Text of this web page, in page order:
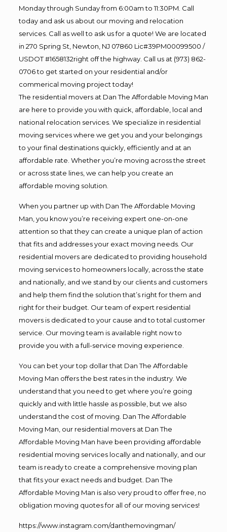
Monday through Sunday from 6:00am to 11:30PM. Call
today and ask us about our moving and relocation
services. Call as well to ask us for a quote! We are located
in 270 Spring St, Newton, NJ 07860 Lic#39PM00099500 /
USDOT #1658132right off the highway. Call us at (973) 862-
0706 to get started on your residential and/or
commerical moving project today!
The residential movers at Dan The Affordable Moving Man
are here to provide you with quick, affordable, local and
national relocation services. We specialize in residential
moving services where we get you and your belongings
to your final destinations quickly, efficiently and at an
affordable rate. Whether you’re moving across the street
or across state lines, we can help you create an
affordable moving solution.
When you partner up with Dan The Affordable Moving
Man, you know you’re receiving expert one-on-one
attention so that they can create a unique plan of action
that fits and addresses your exact moving needs. Our
residential movers are dedicated to providing household
moving services to homeowners locally, across the state
and nationally, and we stand by our clients and customers
and help them find the solution that’s right for them and
right for their budget. Our team of expert residential
movers is dedicated to your cause and to total customer
service. Our moving team is available right now to
provide you with a full-service moving experience.
You can bet your top dollar that Dan The Affordable
Moving Man offers the best rates in the industry. We
understand that you need to get where you’re going
quickly and with little hassle as possible, but we also
understand the cost of moving. Dan The Affordable
Moving Man, our residential movers at Dan The
Affordable Moving Man have been providing affordable
residential moving services locally and nationally, and our
team is ready to create a comprehensive moving plan
that fits your exact needs and budget. Dan The
Affordable Moving Man is also very proud to offer free, no
obligation moving quotes for all of our moving services!
https://www.instagram.com/danthemovingman/